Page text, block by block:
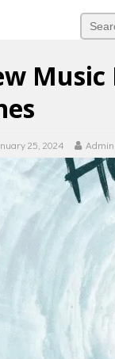
Music
25, 2024 Admin